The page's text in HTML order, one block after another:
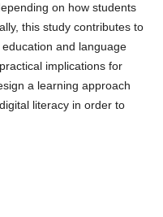
on how students
this study contributes to
and language
implications for
a learning approach
literacy in order to